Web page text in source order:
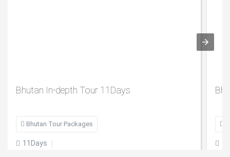
Bhutan In-depth Tour 11Days
 Bhutan Tour Packages
 11Days

